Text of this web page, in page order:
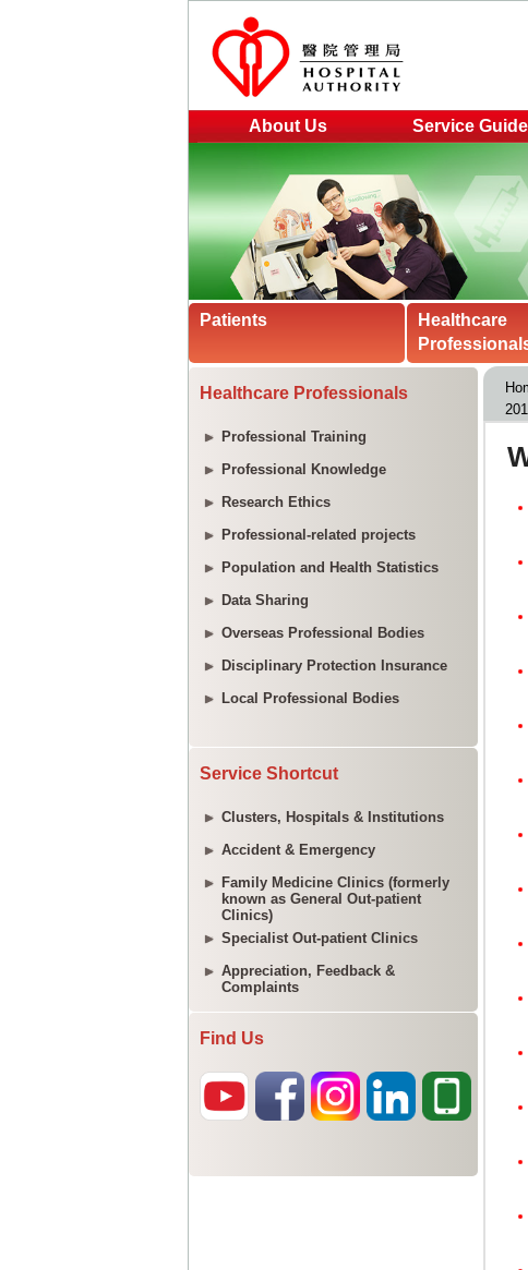
About Us Service
Patients
Healthcare
Healthcare Professionals
Professional Training
Professional Knowledge
Research Ethics
Professional-related projects
Population and Health Statistics
Data Sharing
Overseas Professional Bodies
Disciplinary Protection Insurance
Local Professional Bodies
Service Shortcut
Clusters, Hospitals & Institutions
Accident & Emergency
Family Medicine Clinics (formerly
known as General Out-patient
Clinics)
Specialist Out-patient Clinics
Appreciation, Feedback &
Complaints
Find Us